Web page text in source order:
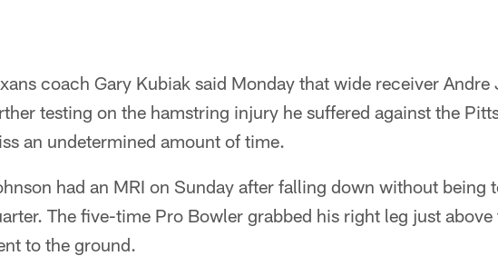
coach Gary Kubiak said Monday that wide receiver
testing on the hamstring injury he suffered against the
an undetermined amount of time.
had an MRI on Sunday after falling down without being
The five-time Pro Bowler grabbed his right leg just
to the ground.